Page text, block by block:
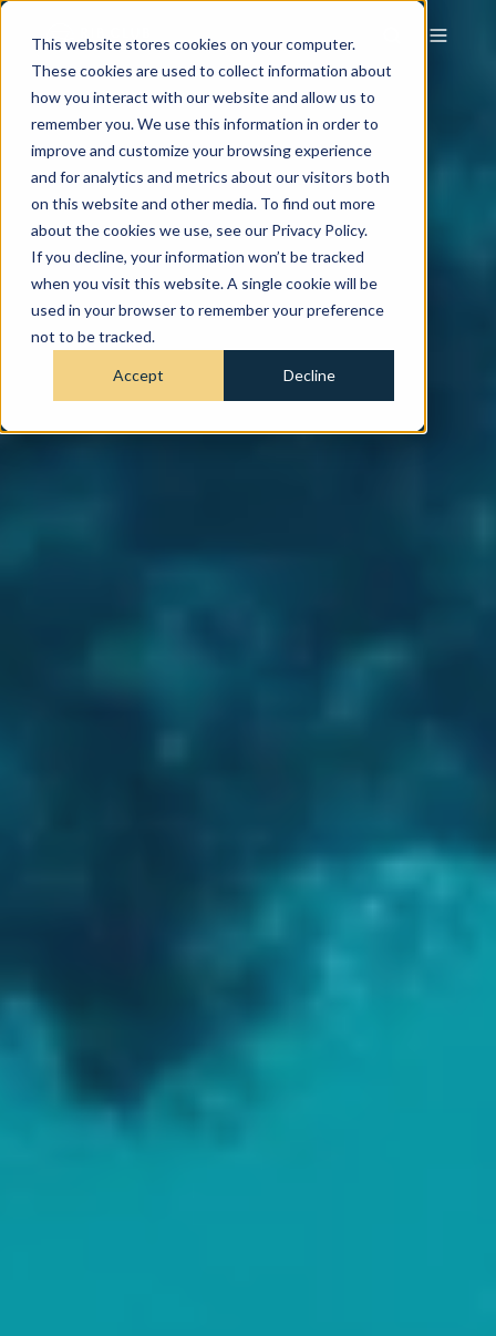
This website stores cookies on your computer.
These cookies are used to collect information about
how you interact with our website and allow us to
remember you. We use this information in order to
improve and customize your browsing experience
and for analytics and metrics about our visitors both
on this website and other media. To find out more
about the cookies we use, see our Privacy Policy.
If you decline, your information won’t be tracked
when you visit this website. A single cookie will be
used in your browser to remember your preference
not to be tracked.
Accept Decline